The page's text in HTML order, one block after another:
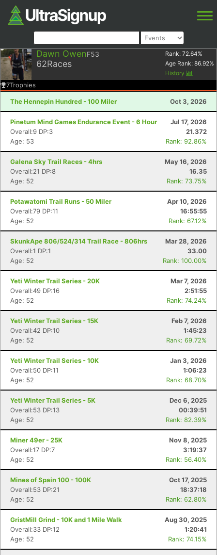
Dawn OwenF53
62Races
Rank: 72.64%
Age Rank: 86.92%
History
7Trophies
The Hennepin Hundred - 100 Miler Oct 3, 2026
Pinetum Mind Games Endurance Event - 6 Hour
Jul 17, 2026
Overall:9 DP:3
21.372
Age: 53
Rank: 92.86%
Galena Sky Trail Races - 4hrs
May 16, 2026
Overall:21 DP:8
16.35
Age: 52
Rank: 73.75%
Potawatomi Trail Runs - 50 Miler
Apr 10, 2026
Overall:79 DP:11
16:55:55
Age: 52
Rank: 67.12%
SkunkApe 806/524/314 Trail Race - 806hrs
Mar 28, 2026
Overall:1 DP:1
33.00
Age: 52
Rank: 100.00%
Yeti Winter Trail Series - 20K
Mar 7, 2026
Overall:49 DP:16
2:51:55
Age: 52
Rank: 74.24%
Yeti Winter Trail Series - 15K
Feb 7, 2026
Overall:42 DP:10
1:45:23
Age: 52
Rank: 69.72%
Yeti Winter Trail Series - 10K
Jan 3, 2026
Overall:50 DP:11
1:06:23
Age: 52
Rank: 68.70%
Yeti Winter Trail Series - 5K
Dec 6, 2025
Overall:53 DP:13
00:39:51
Age: 52
Rank: 82.39%
Miner 49er - 25K
Nov 8, 2025
Overall:17 DP:7
3:19:37
Age: 52
Rank: 56.40%
Mines of Spain 100 - 100K
Oct 17, 2025
Overall:53 DP:21
18:37:18
Age: 52
Rank: 62.80%
GristMill Grind - 10K and 1 Mile Walk
Aug 30, 2025
Overall:33 DP:12
1:20:41
Age: 52
Rank: 74.15%